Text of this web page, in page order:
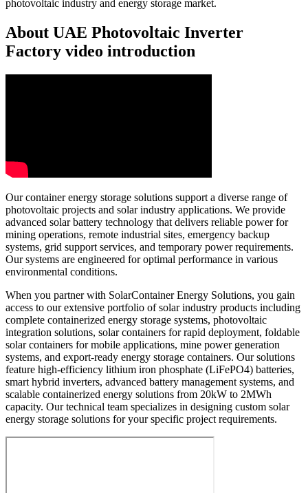
photovoltaic industry and energy storage market.
About UAE Photovoltaic Inverter
Factory video introduction
Our container energy storage solutions support a diverse range of
photovoltaic projects and solar industry applications. We provide
advanced solar battery technology that delivers reliable power for
mining operations, remote industrial sites, emergency backup
systems, grid support services, and temporary power requirements.
Our systems are engineered for optimal performance in various
environmental conditions.
When you partner with SolarContainer Energy Solutions, you gain
access to our extensive portfolio of solar industry products including
complete containerized energy storage systems, photovoltaic
integration solutions, solar containers for rapid deployment, foldable
solar containers for mobile applications, mine power generation
systems, and export-ready energy storage containers. Our solutions
feature high-efficiency lithium iron phosphate (LiFePO4) batteries,
smart hybrid inverters, advanced battery management systems, and
scalable containerized energy solutions from 20kW to 2MWh
capacity. Our technical team specializes in designing custom solar
energy storage solutions for your specific project requirements.